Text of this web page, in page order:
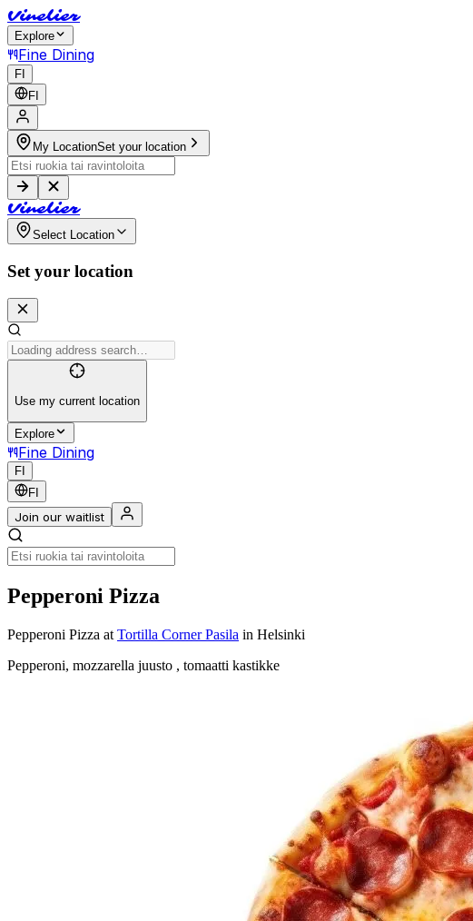
Vinelier
Explore
Fine Dining
FI
FI
My LocationSet your location
Vinelier
Select Location
Set your location
Use my current location
Explore
Fine Dining
FI
FI
Join our waitlist
Pepperoni Pizza
Pepperoni Pizza at Tortilla Corner Pasila in Helsinki
Pepperoni, mozzarella juusto , tomaatti kastikke